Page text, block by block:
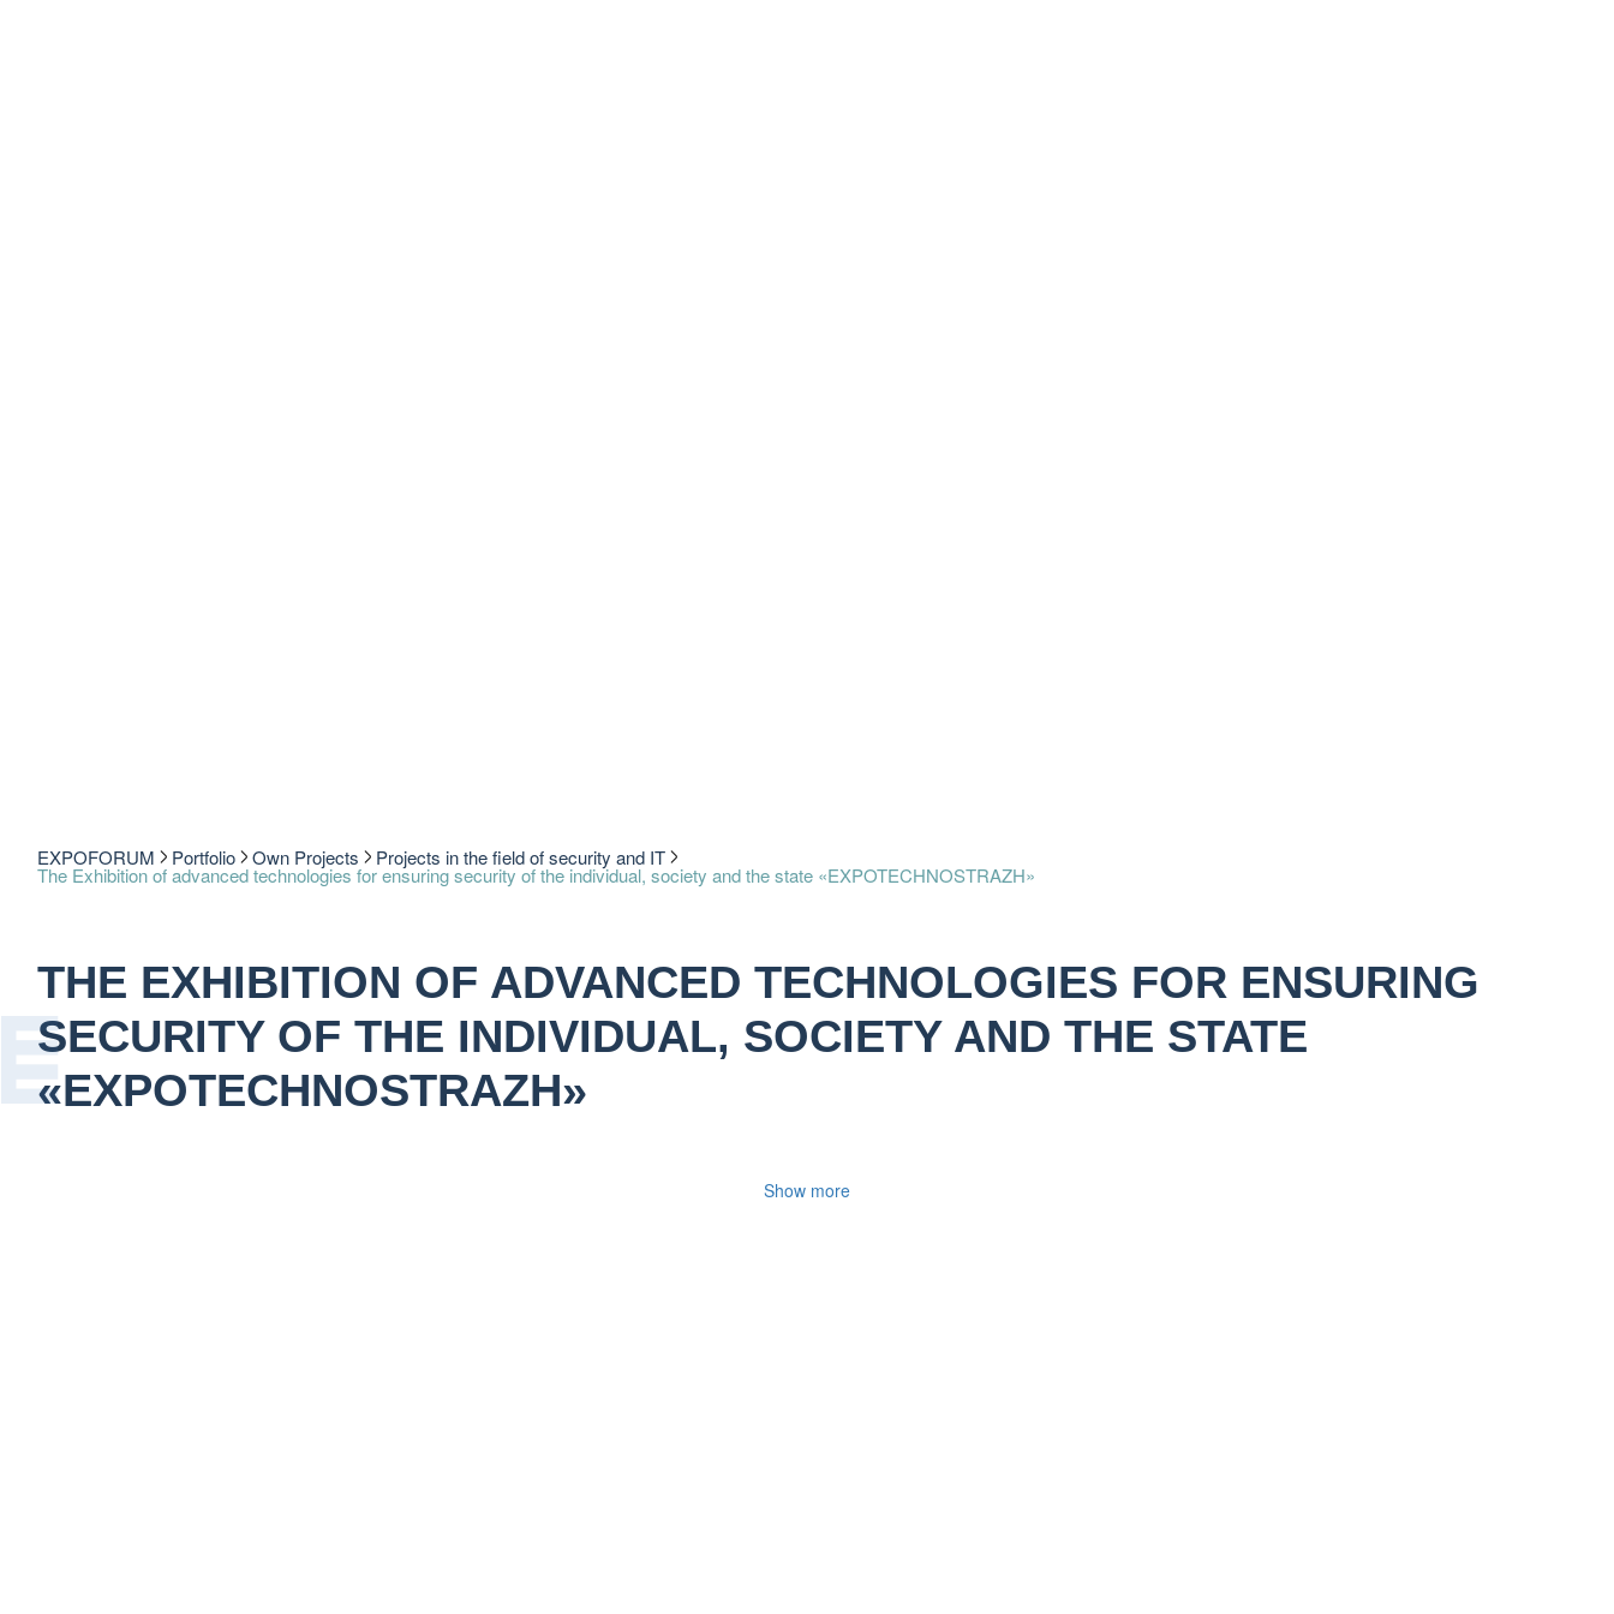
EXPOFORUM Portfolio Own Projects Projects in the field of security and IT
The Exhibition of advanced technologies for ensuring security of the individual, society and the state «EXPOTECHNOSTRAZH»
THE EXHIBITION OF ADVANCED TECHNOLOGIES FOR ENSURING
SECURITY OF THE INDIVIDUAL, SOCIETY AND THE STATE
«EXPOTECHNOSTRAZH»
Show more